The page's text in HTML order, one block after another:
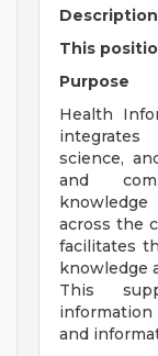
This
Purpose
Health
integrates
science,
and
across the
facilitates
knowledge
This
information
and